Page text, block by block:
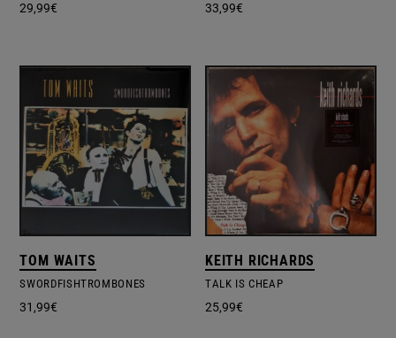
29,99€ 33,99€
TOM WAITS
SWORDFISHTROMBONES
31,99€
KEITH RICHARDS
TALK IS CHEAP
25,99€